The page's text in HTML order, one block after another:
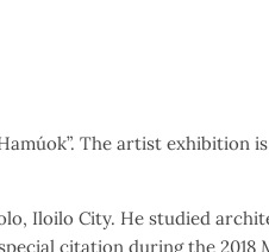
The artist exhibition
Iloilo City. He studied
citation during the 2018